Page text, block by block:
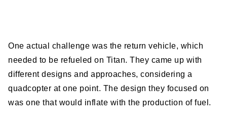
One actual challenge was the return vehicle, which
needed to be refueled on Titan. They came up with
different designs and approaches, considering a
quadcopter at one point. The design they focused on
was one that would inflate with the production of fuel.